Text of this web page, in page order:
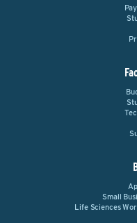
Small
Life Sciences